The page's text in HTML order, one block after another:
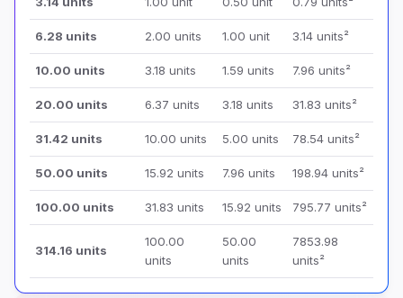
6.28 units 2.00 units 1.00 unit 3.14 units²
10.00 units 3.18 units 1.59 units 7.96 units²
20.00 units 6.37 units 3.18 units 31.83 units²
31.42 units 10.00 units 5.00 units 78.54 units²
50.00 units 15.92 units 7.96 units 198.94 units²
100.00 units 31.83 units 15.92 units 795.77 units²
314.16 units
100.00
units
50.00
units
7853.98
units²